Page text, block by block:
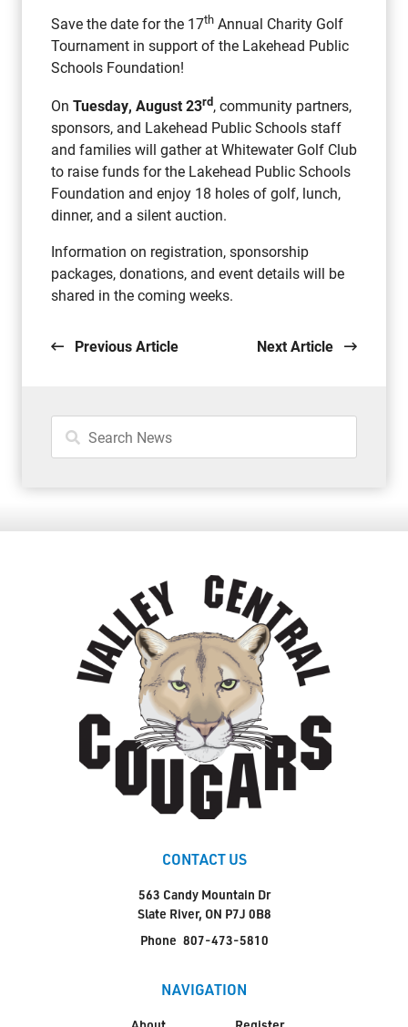
Save the date for the 17th Annual Charity Golf
Tournament in support of the Lakehead Public
Schools Foundation!
On Tuesday, August 23rd, community partners,
sponsors, and Lakehead Public Schools staff
and families will gather at Whitewater Golf Club
to raise funds for the Lakehead Public Schools
Foundation and enjoy 18 holes of golf, lunch,
dinner, and a silent auction.
Information on registration, sponsorship
packages, donations, and event details will be
shared in the coming weeks.
Previous Article Next Article
CONTACT US
563 Candy Mountain Dr
Slate River, ON P7J 0B8
Phone 807-473-5810
NAVIGATION